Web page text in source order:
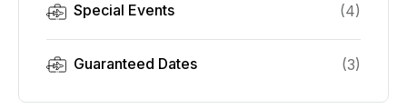
Special Events (4)
Guaranteed Dates (3)